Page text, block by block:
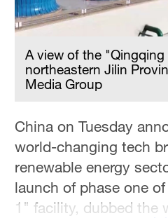
A view of the
northeastern Jilin
Media Group
China on Tuesday
world-changing tech
renewable energy
launch of phase one
1" facility, dubbed the